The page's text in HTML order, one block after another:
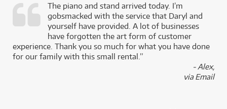
The piano and stand arrived today. I’m
gobsmacked with the service that Daryl and
yourself have provided. A lot of businesses
have forgotten the art form of customer
experience. Thank you so much for what you have done
for our family with this small rental.”
- Alex,
via Email